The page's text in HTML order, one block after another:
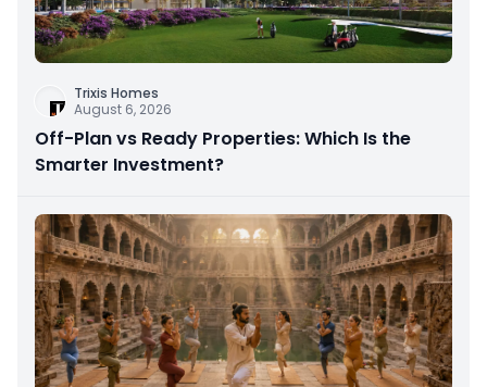
Trixis Homes
August 6, 2026
Off-Plan vs Ready Properties: Which Is the
Smarter Investment?